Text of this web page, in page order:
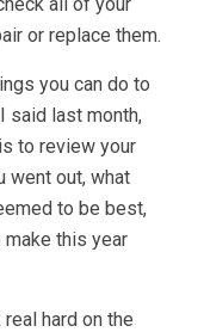
or replace them.
you can do to
said last month,
to review your
went out, what
to be best,
make this year
hard on the